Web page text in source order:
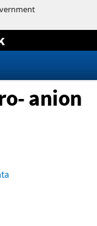
anion